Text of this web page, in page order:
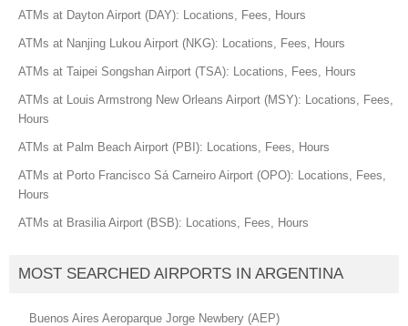
ATMs at Dayton Airport (DAY): Locations, Fees, Hours
ATMs at Nanjing Lukou Airport (NKG): Locations, Fees, Hours
ATMs at Taipei Songshan Airport (TSA): Locations, Fees, Hours
ATMs at Louis Armstrong New Orleans Airport (MSY): Locations, Fees,
Hours
ATMs at Palm Beach Airport (PBI): Locations, Fees, Hours
ATMs at Porto Francisco Sá Carneiro Airport (OPO): Locations, Fees,
Hours
ATMs at Brasilia Airport (BSB): Locations, Fees, Hours
MOST SEARCHED AIRPORTS IN ARGENTINA
Buenos Aires Aeroparque Jorge Newbery (AEP)